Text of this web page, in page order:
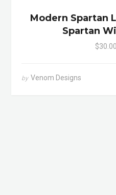
Modern Spartan
Spartan
$30.00
by Venom Designs